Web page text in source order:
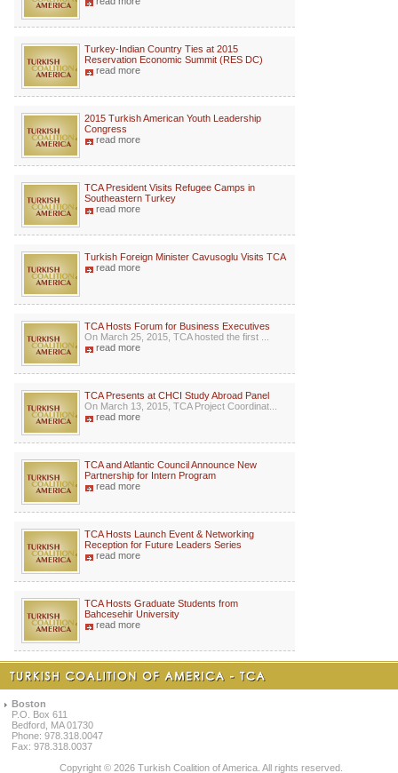
Turkey-Indian Country Ties at 2015
Reservation Economic Summit (RES DC)
read more
2015 Turkish American Youth Leadership
Congress
read more
TCA President Visits Refugee Camps in
Southeastern Turkey
read more
Turkish Foreign Minister Cavusoglu Visits TCA
read more
TCA Hosts Forum for Business Executives
On March 25, 2015, TCA hosted the first ...
read more
TCA Presents at CHCI Study Abroad Panel
On March 13, 2015, TCA Project Coordinat...
read more
TCA and Atlantic Council Announce New
Partnership for Intern Program
read more
TCA Hosts Launch Event & Networking
Reception for Future Leaders Series
read more
TCA Hosts Graduate Students from
Bahcesehir University
read more
Boston
P.O. Box 611
Bedford, MA 01730
Phone: 978.318.0047
Fax: 978.318.0037
Copyright © 2026 Turkish Coalition of America. All rights reserved.